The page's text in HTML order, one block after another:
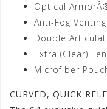
Optical
Anti-Fog
Double
Extra (Clear)
Microfiber
CURVED, QUICK